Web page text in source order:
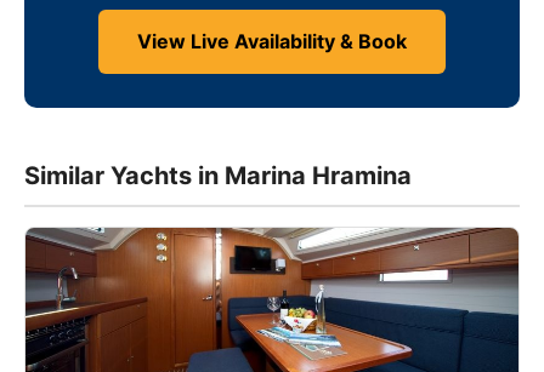
View Live Availability & Book
Similar Yachts in Marina Hramina